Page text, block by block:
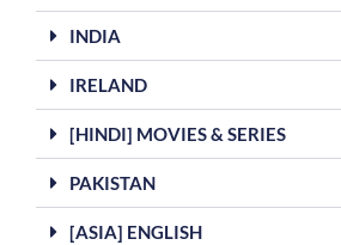
INDIA
IRELAND
[HINDI] MOVIES & SERIES
PAKISTAN
[ASIA] ENGLISH